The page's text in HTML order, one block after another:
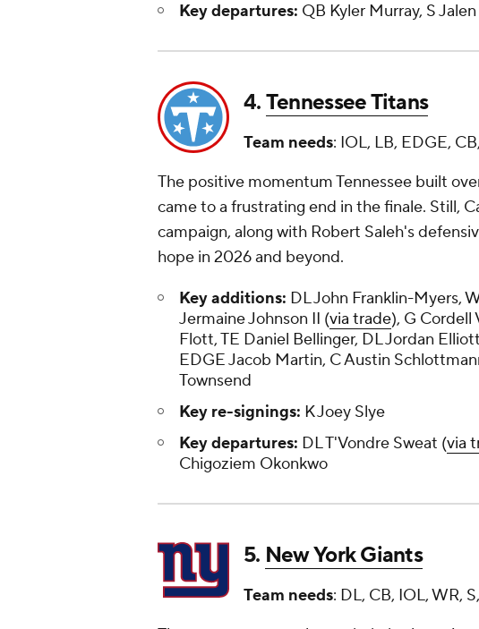
Key departures: QB Kyler Murray, S
4.Tennessee Titans
Team needs: IOL, LB, EDGE,
The positive momentum Tennessee built
came to a frustrating end in the finale. Still,
campaign, along with Robert Saleh's
hope in 2026 and beyond.
Key additions: DL John Franklin-Myers,
Jermaine Johnson II (via trade), G Cordell
Flott, TE Daniel Bellinger, DL Jordan
EDGE Jacob Martin, C Austin
Townsend
Key re-signings: K Joey Slye
Key departures: DL T'Vondre Sweat (via
Chigoziem Okonkwo
5. New York Giants
Team needs: DL, CB, IOL, WR,